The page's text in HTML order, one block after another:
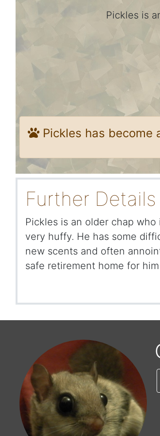
Pickles is
Pickles has
Further Details
Pickles is an older chap
very huffy. He has some
new scents and often
safe retirement home for